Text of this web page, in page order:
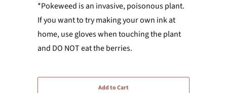
*Pokeweed is an invasive, poisonous plant.
If you want to try making your own ink at
home, use gloves when touching the plant
and DO NOT eat the berries.
Add to Cart